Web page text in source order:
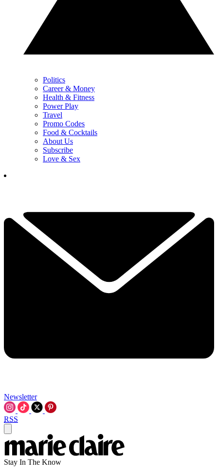
Politics
Career & Money
Health & Fitness
Power Play
Travel
Promo Codes
Food & Cocktails
About Us
Subscribe
Love & Sex
Newsletter
RSS
Stay In The Know